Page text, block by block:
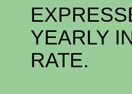
YEARLY
RATE.